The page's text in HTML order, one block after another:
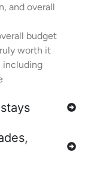
and overall
budget
worth it
including